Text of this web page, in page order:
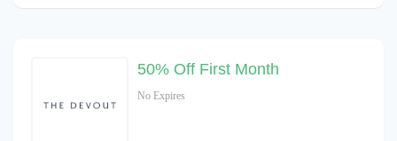
50% Off First Month
No Expires